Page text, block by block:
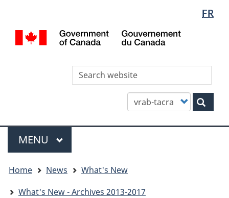
main
content
"About
this
basic
HTML
selection
WxT
switcher
FR
Customize
your
Menu
MAIN
MENU
are
here
Home News
What's New
What's New - Archives 2013-2017